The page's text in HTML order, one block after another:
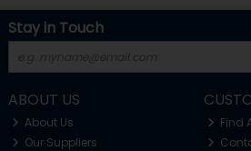
Stay in Touch
ABOUT US
About Us
Our Suppliers
Find